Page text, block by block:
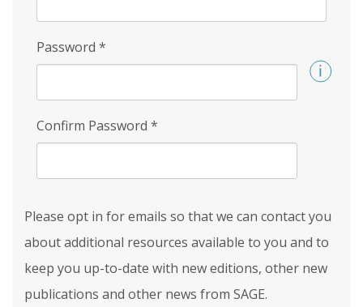
Password *
Confirm Password *
Please opt in for emails so that we can contact you
about additional resources available to you and to
keep you up-to-date with new editions, other new
publications and other news from SAGE.